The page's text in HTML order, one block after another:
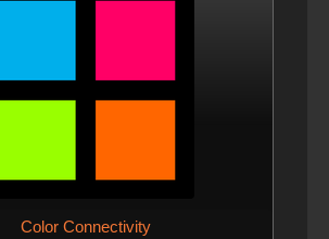
Color Connectivity